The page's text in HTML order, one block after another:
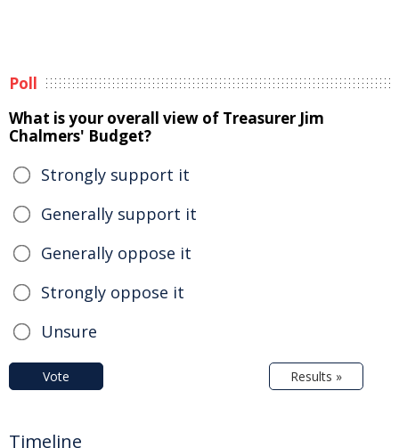
Poll
What is your overall view of Treasurer Jim
Chalmers' Budget?
Strongly support it
Generally support it
Generally oppose it
Strongly oppose it
Unsure
Vote Results »
Timeline